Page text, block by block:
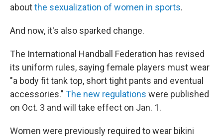
aboutthe sexualization of women in sports.
And now, it's also sparked change.
The International Handball Federation has revised
its uniform rules, saying female players must wear
"a body fit tank top, short tight pants and eventual
accessories." The new regulations were published
on Oct. 3 and will take effect on Jan. 1.
Women were previously required to wear bikini